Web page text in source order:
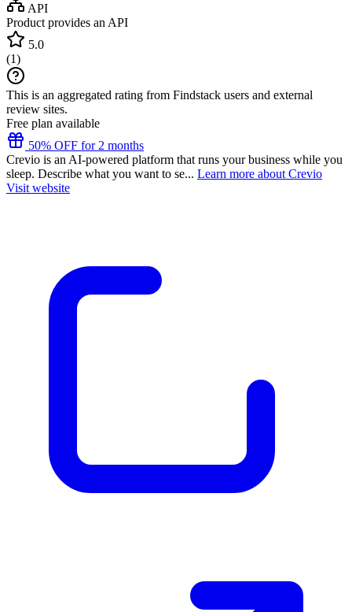
API
Product provides an API
5.0
(1)
This is an aggregated rating from Findstack users and external
review sites.
Free plan available
50% OFF for 2 months
Crevio is an AI-powered platform that runs your business while you
sleep. Describe what you want to se... Learn more about Crevio
Visit website